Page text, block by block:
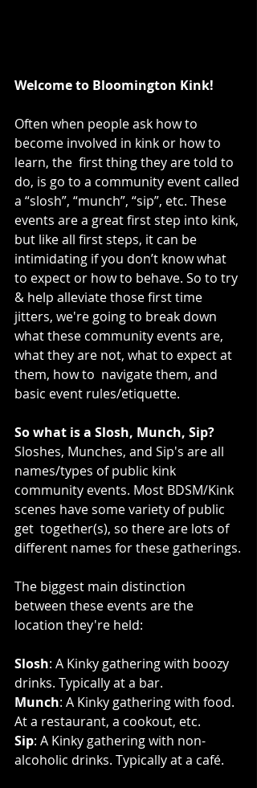
Welcome to Bloomington Kink!
Often when people ask how to
become involved in kink or how to
learn, the  first thing they are told to
do, is go to a community event called
a “slosh”, “munch”, “sip”, etc. These
events are a great first step into kink,
but like all first steps, it can be
intimidating if you don’t know what
to expect or how to behave. So to try
& help alleviate those first time
jitters, we're going to break down
what these community events are,
what they are not, what to expect at
them, how to  navigate them, and
basic event rules/etiquette.
So what is a Slosh, Munch, Sip?
Sloshes, Munches, and Sip's are all
names/types of public kink
community events. Most BDSM/Kink
scenes have some variety of public
get  together(s), so there are lots of
different names for these gatherings.
The biggest main distinction
between these events are the
location they're held:
Slosh: A Kinky gathering with boozy
drinks. Typically at a bar.
Munch: A Kinky gathering with food.
At a restaurant, a cookout, etc.
Sip: A Kinky gathering with non-
alcoholic drinks. Typically at a café.